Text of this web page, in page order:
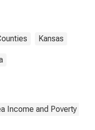
Kansas
Income and Poverty